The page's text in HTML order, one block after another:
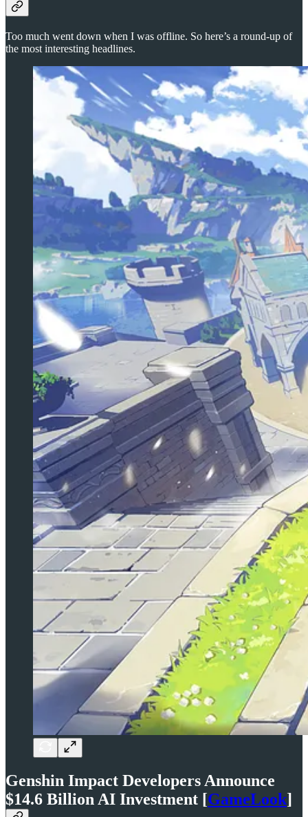
Too much went down when I was offline. So here’s a round-up of
the most interesting headlines.
Genshin Impact Developers Announce
$14.6 Billion AI Investment [GameLook]